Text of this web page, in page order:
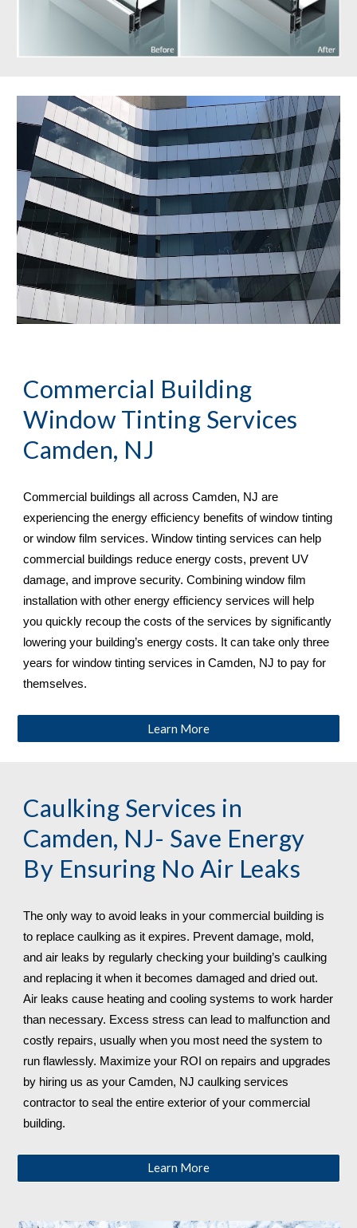
Commercial Building
Camden, NJ
Commercial buildings all across Camden, NJ are
experiencing the energy efficiency benefits of window tinting
or window film services. Window tinting services can help
commercial buildings reduce energy costs, prevent UV
damage, and improve security. Combining window film
installation with other energy efficiency services will help
you quickly recoup the costs of the services by significantly
lowering your building’s energy costs. It can take only three
years for window tinting services in Camden, NJ to pay for
themselves.
Learn More
Camden, NJ- Save Energy
By Ensuring No Air Leaks
The only way to avoid leaks in your commercial building is
to replace caulking as it expires. Prevent damage, mold,
and air leaks by regularly checking your building’s caulking
and replacing it when it becomes damaged and dried out.
Air leaks cause heating and cooling systems to work harder
than necessary. Excess stress can lead to malfunction and
costly repairs, usually when you most need the system to
run flawlessly. Maximize your ROI on repairs and upgrades
by hiring us as your Camden, NJ caulking services
contractor to seal the entire exterior of your commercial
building.
Learn More